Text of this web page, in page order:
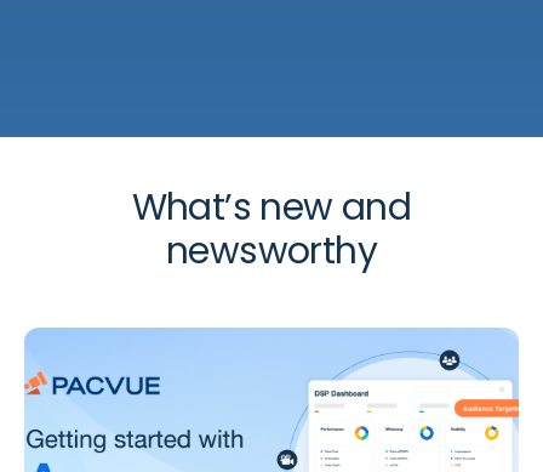
What’s new and
newsworthy